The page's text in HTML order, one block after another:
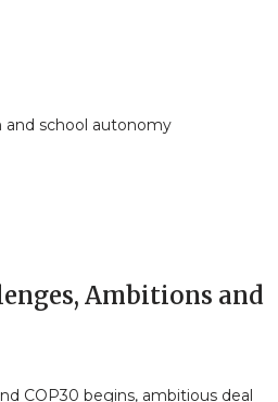
and school autonomy
Ambitions and
COP30 begins, ambitious deal